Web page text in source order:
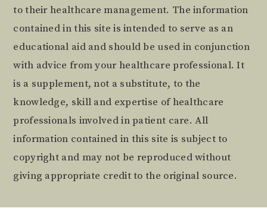
to their healthcare management. The information
contained in this site is intended to serve as an
educational aid and should be used in conjunction
with advice from your healthcare professional. It
is a supplement, not a substitute, to the
knowledge, skill and expertise of healthcare
professionals involved in patient care. All
information contained in this site is subject to
copyright and may not be reproduced without
giving appropriate credit to the original source.